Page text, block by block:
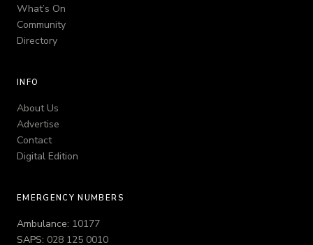
What’s On
Community
Directory
INFO
About Us
Advertise
Contact
Digital Edition
EMERGENCY NUMBERS
Ambulance: 10177
SAPS: 028 125 0010